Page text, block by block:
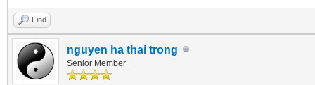
Find
nguyen ha thai trong
Senior Member